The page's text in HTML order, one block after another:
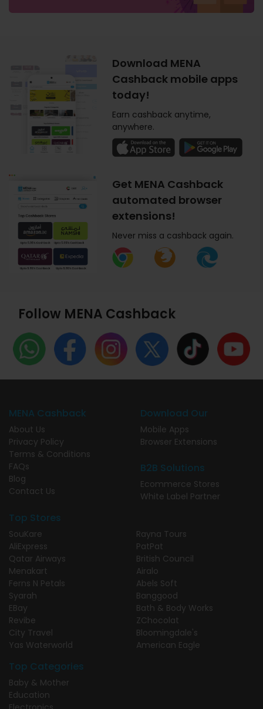
Download MENA
Cashback mobile apps
today!
Earn cashback anytime,
anywhere.
Get MENA Cashback
automated browser
extensions!
Never miss a cashback again.
Follow MENA Cashback
MENA Cashback
About Us
Privacy Policy
Terms & Conditions
FAQs
Blog
Contact Us
Download Our
Mobile Apps
Browser Extensions
B2B Solutions
Ecommerce Stores
White Label Partner
Top Stores
SouKare
AliExpress
Qatar Airways
Menakart
Ferns N Petals
Syarah
EBay
Revibe
City Travel
Yas Waterworld
Rayna Tours
PatPat
British Council
Airalo
Abels Soft
Banggood
Bath & Body Works
ZChocolat
Bloomingdale's
American Eagle
Top Categories
Baby & Mother
Education